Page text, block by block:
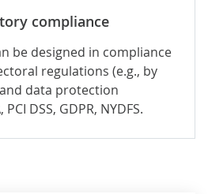
compliance
be designed in compliance
regulations (e.g., by
and data protection
PCI DSS, GDPR, NYDFS.